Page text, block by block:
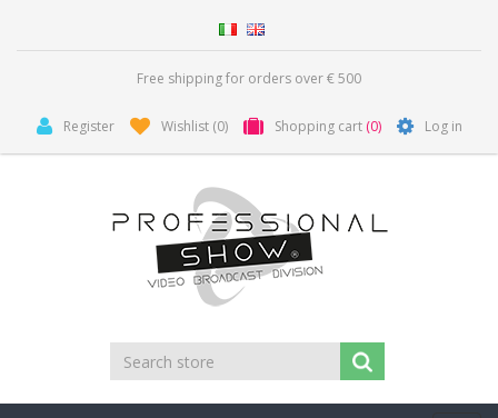
Free shipping for orders over € 500
Register Wishlist (0) Shopping cart (0) Log in